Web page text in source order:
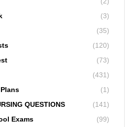
(3)
(35)
(120)
(73)
(431)
(1)
QUESTIONS
(141)
Exams
(99)